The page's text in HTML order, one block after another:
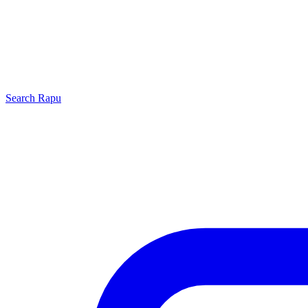
Search Rapu